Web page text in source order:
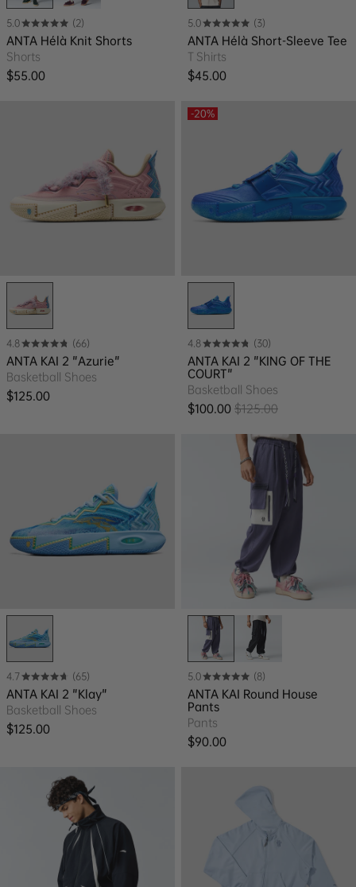
5.0 (2)
ANTA Hélà Knit Shorts
Shorts
Regular price
$55.00
5.0 (3)
ANTA Hélà Short-Sleeve Tee
T Shirts
Regular price
$45.00
4.8 (66)
ANTA KAI 2 "Azurie"
Basketball Shoes
Regular price
$125.00
-20%
4.8 (30)
ANTA KAI 2 "KING OF THE
COURT"
Basketball Shoes
Sale price
$100.00 Regular price
$125.00
4.7 (65)
ANTA KAI 2 "Klay"
Basketball Shoes
Regular price
$125.00
5.0 (8)
ANTA KAI Round House
Pants
Pants
Regular price
$90.00